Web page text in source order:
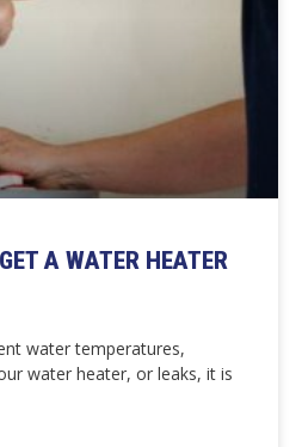
A WATER HEATER
water temperatures,
water heater, or leaks, it is